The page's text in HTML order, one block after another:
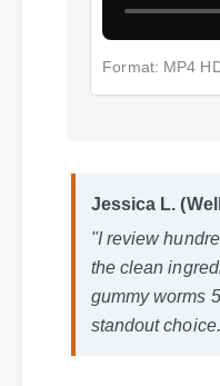
Jessica L.
"I review
the clean